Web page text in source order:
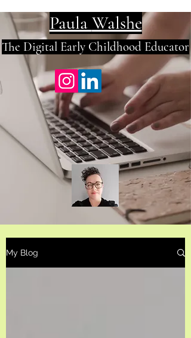
PaulaWalshe
The Digital Early Childhood Educator
My Blog